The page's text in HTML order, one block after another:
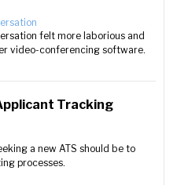
felt more laborious and
video-conferencing software.
Tracking
a new ATS should be to
processes.